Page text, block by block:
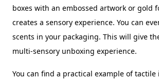
boxes with an embossed artwork or gold
creates a sensory experience. You can
scents in your packaging. This will give
multi-sensory unboxing experience.
You can find a practical example of